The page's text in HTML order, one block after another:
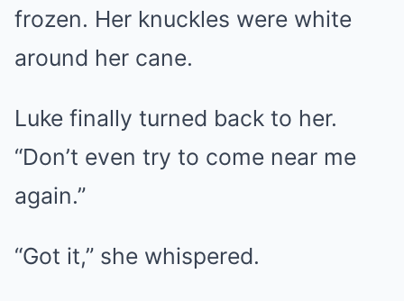
frozen. Her knuckles were white
around her cane.
Luke finally turned back to her.
“Don’t even try to come near me
again.”
“Got it,” she whispered.